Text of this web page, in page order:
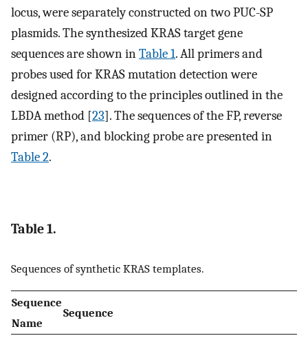
locus, were separately constructed on two PUC-SP
plasmids. The synthesized KRAS target gene
sequences are shown inTable 1. All primers and
probes used for KRAS mutation detection were
designed according to the principles outlined in the
LBDA method [23]. The sequences of the FP, reverse
primer (RP), and blocking probe are presented in
Table 2.
Table 1.
Sequences of synthetic KRAS templates.
Sequence
Name
Sequence